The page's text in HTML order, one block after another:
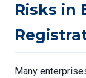
Risks in
Many